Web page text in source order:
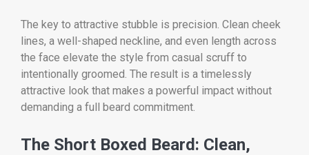
The key to attractive stubble is precision. Clean cheek
lines, a well-shaped neckline, and even length across
the face elevate the style from casual scruff to
intentionally groomed. The result is a timelessly
attractive look that makes a powerful impact without
demanding a full beard commitment.
The Short Boxed Beard: Clean,